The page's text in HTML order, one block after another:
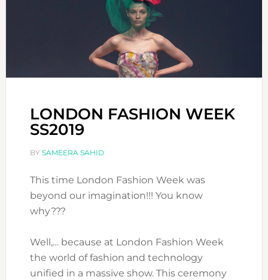
LONDON FASHION WEEK
SS2019
BY SAMEERA SAHID
This time London Fashion Week was
beyond our imagination!!! You know
why???
Well,… because at London Fashion Week
the world of fashion and technology
unified in a massive show. This ceremony